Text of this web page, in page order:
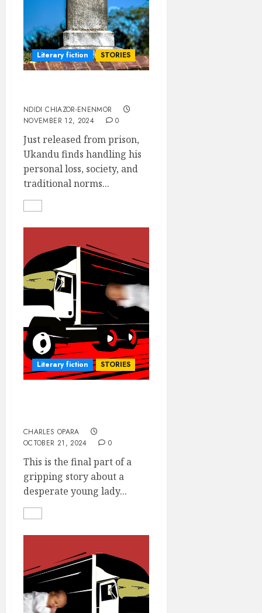
Literary fiction STORIES
NDIDI CHIAZOR-ENENMOR
NOVEMBER 12, 2024
0
Just released from prison,
Ukandu finds handling his
personal loss, society, and
traditional norms...
Literary fiction STORIES
CHARLES OPARA
OCTOBER 21, 2024
0
This is the final part of a
gripping story about a
desperate young lady...